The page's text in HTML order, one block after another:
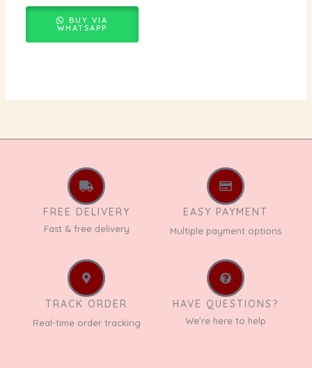
BUY VIA
WHATSAPP
FREE DELIVERY
Fast & free delivery
EASY PAYMENT
Multiple payment options
TRACK ORDER
Real-time order tracking
HAVE QUESTIONS?
We’re here to help